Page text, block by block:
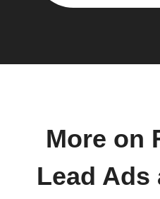
More on
Lead Ads